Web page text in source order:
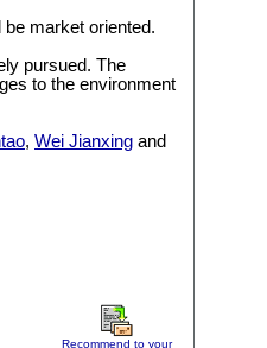
market oriented.
pursued. The
to the environment
, Wei Jianxing and
Recommend to your